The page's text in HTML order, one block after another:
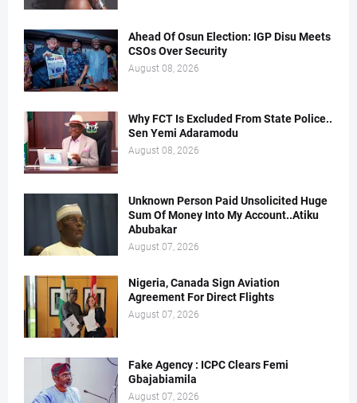
Ahead Of Osun Election: IGP Disu Meets
CSOs Over Security
August 08, 2026
Why FCT Is Excluded From State Police..
Sen Yemi Adaramodu
August 08, 2026
Unknown Person Paid Unsolicited Huge
Sum Of Money Into My Account..Atiku
Abubakar
August 07, 2026
Nigeria, Canada Sign Aviation
Agreement For Direct Flights
August 07, 2026
Fake Agency : ICPC Clears Femi
Gbajabiamila
August 07, 2026